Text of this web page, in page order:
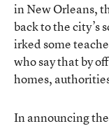
in New Orleans,
back to the city’s
irked some
who say that by
homes,
In announcing